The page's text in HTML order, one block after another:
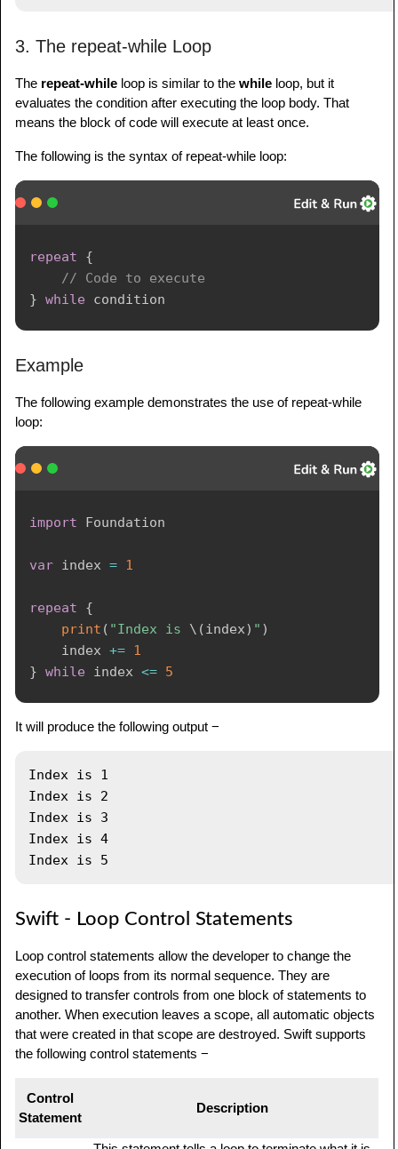
3. The repeat-while Loop
The repeat-while loop is similar to the while loop, but it
evaluates the condition after executing the loop body. That
means the block of code will execute at least once.
The following is the syntax of repeat-while loop:
repeat
{
// Code to execute
} while
Example
The following example demonstrates the use of repeat-while
loop:
import Foundation
var index = 1
repeat
{
print ( "Index is \(index) " )
    index
+= 1
} while index <= 5
It will produce the following output −
Index is 1
Index is 2
Index is 3
Index is 4
Swift - Loop Control Statements
Loop control statements allow the developer to change the
execution of loops from its normal sequence. They are
designed to transfer controls from one block of statements to
another. When execution leaves a scope, all automatic objects
that were created in that scope are destroyed. Swift supports
the following control statements −
Control
Statement
Description